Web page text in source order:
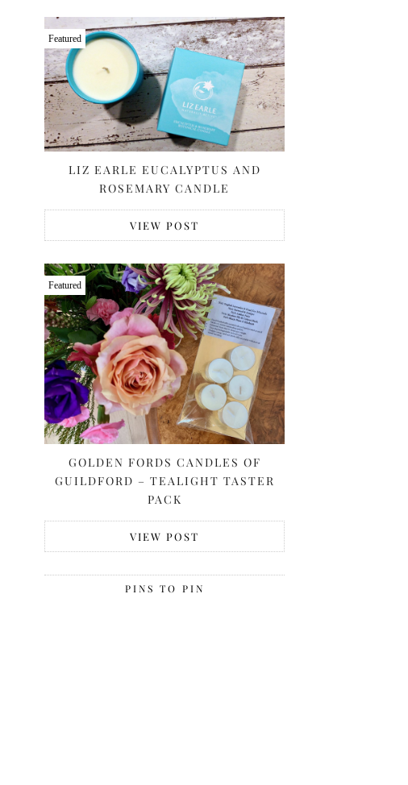
Featured
LIZ EARLE EUCALYPTUS AND
ROSEMARY CANDLE
VIEW POST
Featured
GOLDEN FORDS CANDLES OF
GUILDFORD – TEALIGHT TASTER
PACK
VIEW POST
PINS TO PIN